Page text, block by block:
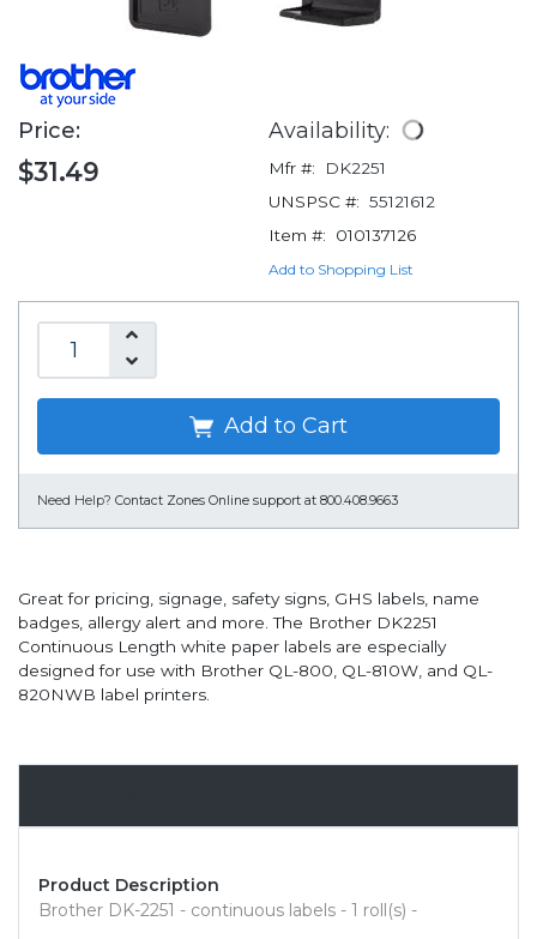
Price:
$31.49
Availability:
Mfr #:
DK2251
UNSPSC #: 55121612
Item #:
010137126
Add to Shopping List
Add to Cart
Need Help? Contact Zones Online support at 800.408.9663
Great for pricing, signage, safety signs, GHS labels, name
badges, allergy alert and more. The Brother DK2251
Continuous Length white paper labels are especially
designed for use with Brother QL-800, QL-810W, and QL-
820NWB label printers.
Product Description
Brother DK-2251 - continuous labels - 1 roll(s) -